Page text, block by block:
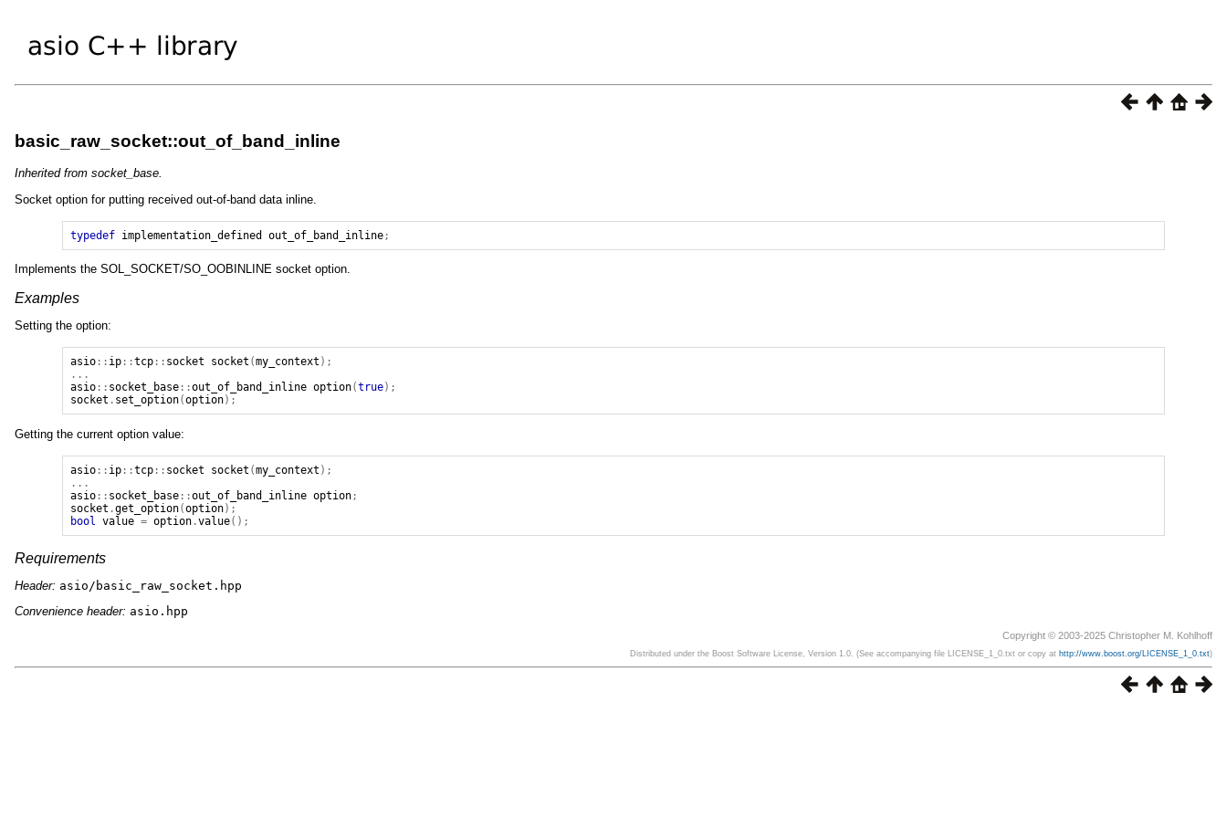
basic_raw_socket::out_of_band_inline
Inherited from socket_base.
Socket option for putting received out-of-band data inline.
typedef implementation_defined out_of_band_inline ;
Implements the SOL_SOCKET/SO_OOBINLINE socket option.
Examples
Setting the option:
asio :: ip ::tcp :: socket socket (my_context );
...
asio :: socket_base ::out_of_band_inline option(true);
socket . set_option(option);
Getting the current option value:
asio :: ip ::tcp :: socket socket (my_context );
...
asio :: socket_base ::out_of_band_inline option ;
socket .get_option(option);
bool
value = option .value();
Requirements
Header: asio/basic_raw_socket.hpp
Convenience header: asio.hpp
Copyright © 2003-2025 Christopher M. Kohlhoff
Distributed under the Boost Software License, Version 1.0. (See accompanying file LICENSE_1_0.txt or copy at http://www.boost.org/LICENSE_1_0.txt)